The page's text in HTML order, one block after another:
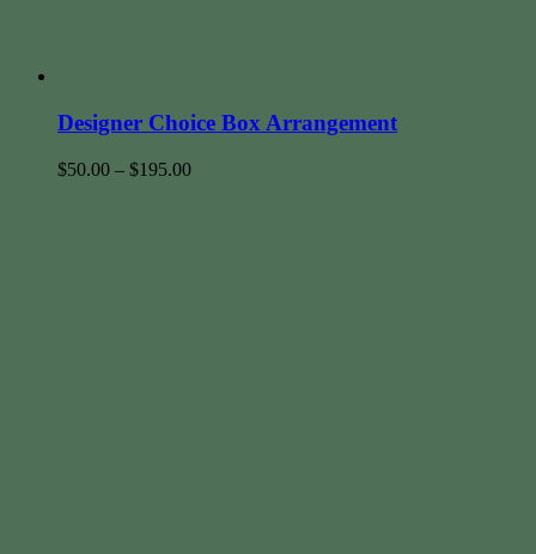
Designer Choice Box Arrangement
$50.00 – $195.00